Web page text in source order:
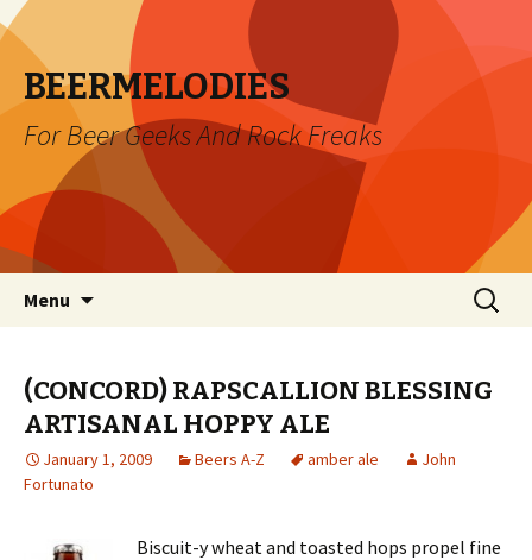
BEERMELODIES
For Beer Geeks And Rock Freaks
Menu
Search
for:
(CONCORD) RAPSCALLION BLESSING
ARTISANAL HOPPY ALE
January 1, 2009 Beers A-Z amber ale
John
Fortunato
Biscuit-y wheat and toasted hops propel fine